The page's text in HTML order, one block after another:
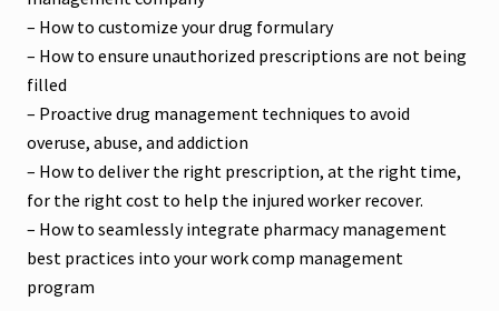
– How to customize your drug formulary
– How to ensure unauthorized prescriptions are not being
filled
– Proactive drug management techniques to avoid
overuse, abuse, and addiction
– How to deliver the right prescription, at the right time,
for the right cost to help the injured worker recover.
– How to seamlessly integrate pharmacy management
best practices into your work comp management
program